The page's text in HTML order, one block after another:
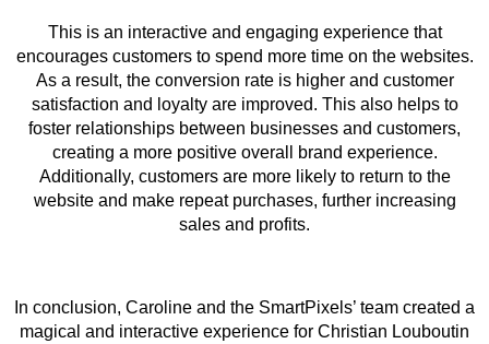
This is an interactive and engaging experience that
encourages customers to spend more time on the websites.
As a result, the conversion rate is higher and customer
satisfaction and loyalty are improved. This also helps to
foster relationships between businesses and customers,
creating a more positive overall brand experience.
Additionally, customers are more likely to return to the
website and make repeat purchases, further increasing
sales and profits.
In conclusion, Caroline and the SmartPixels’ team created a
magical and interactive experience for Christian Louboutin